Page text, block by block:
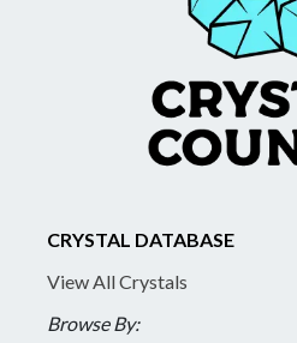
CRYSTAL DATABASE
View All Crystals
Browse By: